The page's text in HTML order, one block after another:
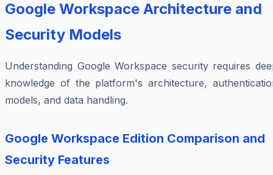
Google Workspace Architecture and
Security Models
Understanding Google Workspace security requires
knowledge of the platform's architecture,
models, and data handling.
Google Workspace Edition Comparison and
Security Features